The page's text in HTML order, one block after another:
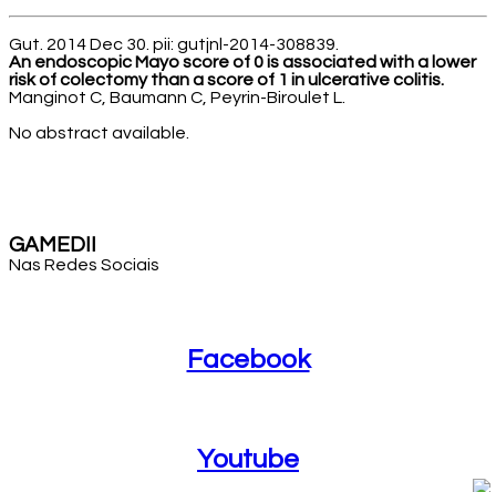
Gut. 2014 Dec 30. pii: gutjnl-2014-308839.
An endoscopic Mayo score of 0 is associated with a lower
risk of colectomy than a score of 1 in ulcerative colitis.
Manginot C, Baumann C, Peyrin-Biroulet L.
No abstract available.
GAMEDII
Nas Redes Sociais
Facebook
Youtube